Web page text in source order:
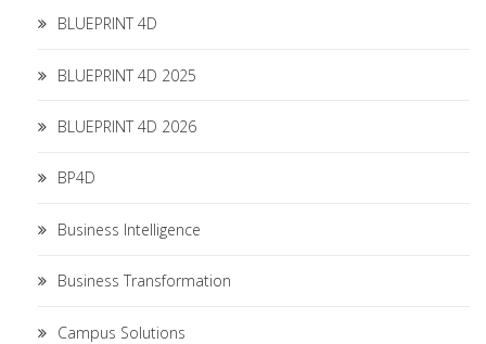
BLUEPRINT 4D
BLUEPRINT 4D 2025
BLUEPRINT 4D 2026
BP4D
Business Intelligence
Business Transformation
Campus Solutions